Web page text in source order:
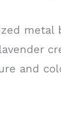
metal
and